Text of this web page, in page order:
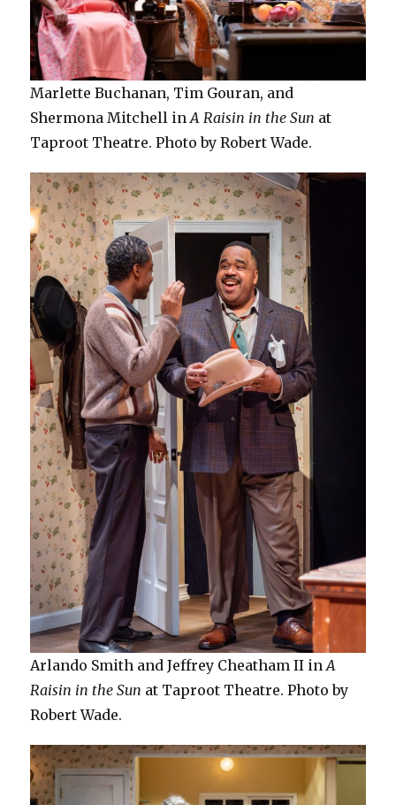
Marlette Buchanan, Tim Gouran, and
Shermona Mitchell inA Raisin in the Sun at
Taproot Theatre. Photo by Robert Wade.
Arlando Smith and Jeffrey Cheatham II inA
Raisin in the Sun at Taproot Theatre. Photo by
Robert Wade.